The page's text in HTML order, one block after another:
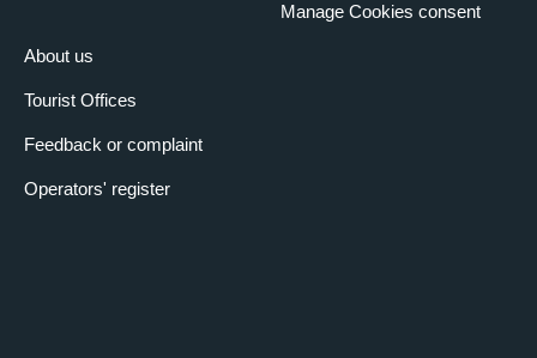
About us
Tourist Offices
Feedback or complaint
Operators' register
Manage Cookies consent